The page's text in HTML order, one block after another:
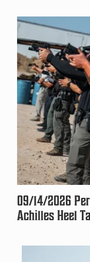
09/14/2026
Achilles Heel